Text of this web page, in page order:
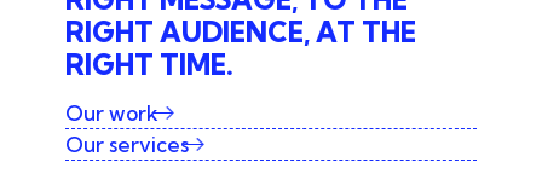
RIGHT AUDIENCE, AT THE
RIGHT TIME.
Our work
Our services